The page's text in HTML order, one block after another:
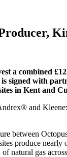
a combined
signed with
in Kent and
and
between
produce
natural gas